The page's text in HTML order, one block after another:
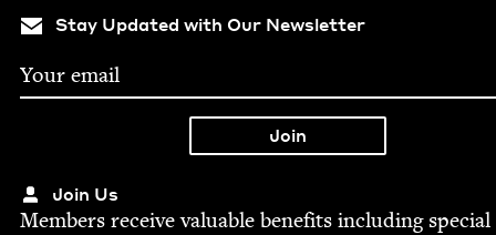
Stay Updated with Our Newsletter
Join Us
Mem­bers receive valu­able ben­e­fits includ­ing spe­cial